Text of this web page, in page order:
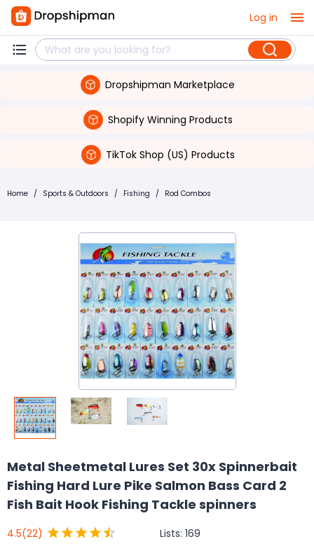
Log in
Dropshipman Marketplace
Shopify Winning Products
TikTok Shop (US) Products
Home / Sports & Outdoors / Fishing / Rod Combos
Metal Sheetmetal Lures Set 30x Spinnerbait
Fishing Hard Lure Pike Salmon Bass Card 2
Fish Bait Hook Fishing Tackle spinners
4.5(22) Lists: 169